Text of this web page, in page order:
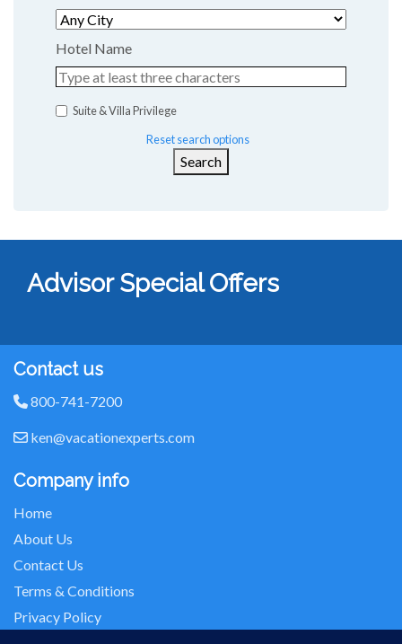
Hotel Name
Suite & Villa Privilege
Reset search options
Search
Advisor Special Offers
Contact us
800-741-7200
ken@vacationexperts.com
Company info
Home
About Us
Contact Us
Terms & Conditions
Privacy Policy